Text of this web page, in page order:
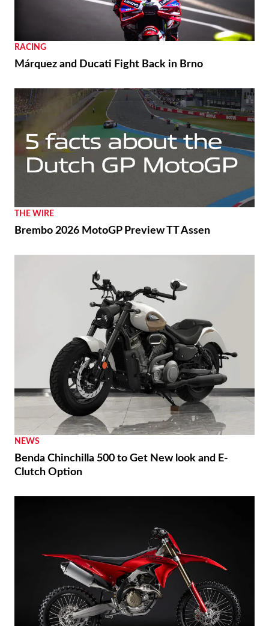
RACING
Márquez and Ducati Fight Back in Brno
THE WIRE
Brembo 2026 MotoGP Preview TT Assen
NEWS
Benda Chinchilla 500 to Get New look and E-
Clutch Option